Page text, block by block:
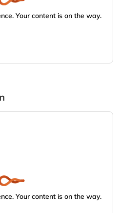
Your content is on the way.
Your content is on the way.